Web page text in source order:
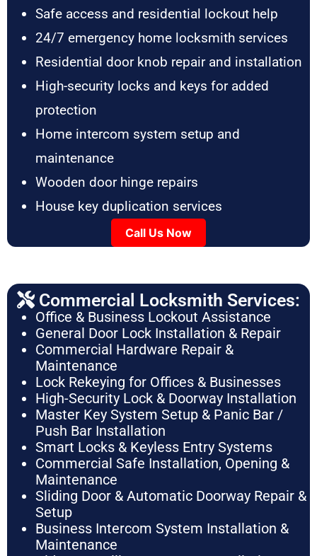
Safe access and residential lockout help
24/7 emergency home locksmith services
Residential door knob repair and installation
High-security locks and keys for added
protection
Home intercom system setup and
maintenance
Wooden door hinge repairs
House key duplication services
Call Us Now
Commercial Locksmith Services:
Office & Business Lockout Assistance
General Door Lock Installation & Repair
Commercial Hardware Repair &
Maintenance
Lock Rekeying for Offices & Businesses
High-Security Lock & Doorway Installation
Master Key System Setup & Panic Bar /
Push Bar Installation
Smart Locks & Keyless Entry Systems
Commercial Safe Installation, Opening &
Maintenance
Sliding Door & Automatic Doorway Repair &
Setup
Business Intercom System Installation &
Maintenance